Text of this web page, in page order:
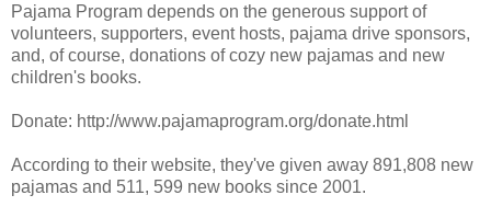
Pajama Program depends on the generous support of
volunteers, supporters, event hosts, pajama drive sponsors,
and, of course, donations of cozy new pajamas and new
children's books.
Donate: http://www.pajamaprogram.org/donate.html
According to their website, they've given away 891,808 new
pajamas and 511, 599 new books since 2001.